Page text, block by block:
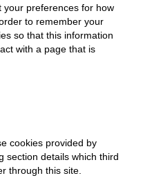
your preferences for how
to remember your
so that this information
with a page that is
cookies provided by
section details which third
through this site.